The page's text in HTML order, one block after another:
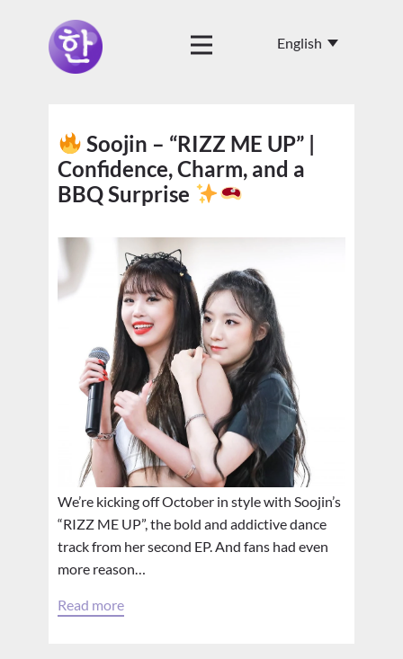
Soojin – “RIZZ ME UP” |
Confidence, Charm, and a
BBQ Surprise
We’re kicking off October in style with Soojin’s
“RIZZ ME UP”, the bold and addictive dance
track from her second EP. And fans had even
more reason…
Read more